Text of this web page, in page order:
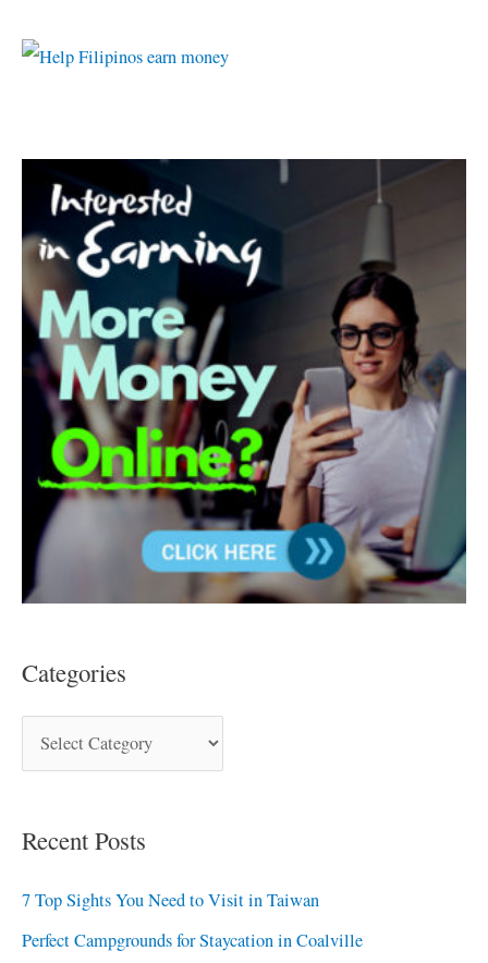
Categories
Recent Posts
7 Top Sights You Need to Visit in Taiwan
Perfect Campgrounds for Staycation in Coalville